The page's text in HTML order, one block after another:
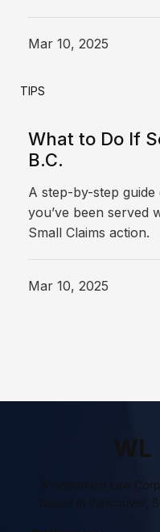
Mar 10, 2025
TIPS
What to Do If
B.C.
A step-by-step
you’ve been served
Small Claims action.
Mar 10, 2025
WL
Wingenbach Law
based in Vancouver,